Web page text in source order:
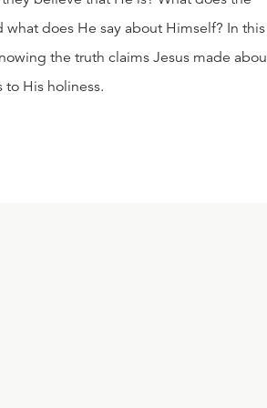
does He say about Himself? In this
the truth claims Jesus made
His holiness.